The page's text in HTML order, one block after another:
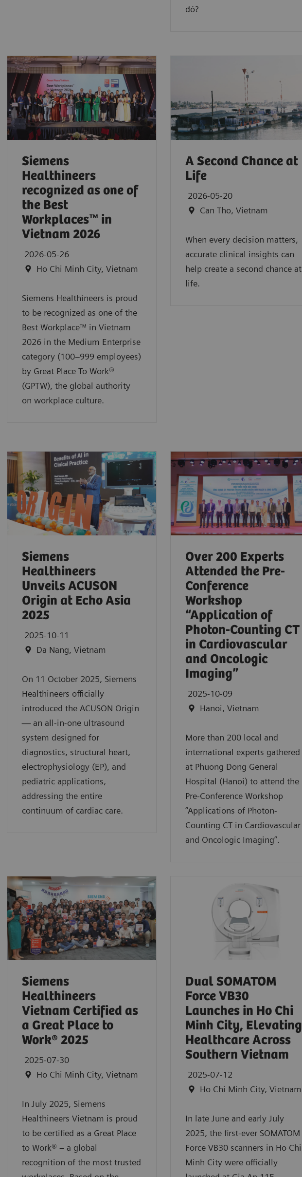
đó?
Siemens
Healthineers
recognized as one of
the Best
Workplaces™ in
Vietnam 2026
2026-05-26
Ho Chi Minh City, Vietnam
Siemens Healthineers is proud
to be recognized as one of the
Best Workplace™ in Vietnam
2026 in the Medium Enterprise
category (100–999 employees)
by Great Place To Work®
(GPTW), the global authority
on workplace culture.
A Second Chance at
Life
2026-05-20
Can Tho, Vietnam
When every decision matters,
accurate clinical insights can
help create a second chance at
life.
Siemens
Healthineers
Unveils ACUSON
Origin at Echo Asia
2025
2025-10-11
Da Nang, Vietnam
On 11 October 2025, Siemens
Healthineers officially
introduced the ACUSON Origin
— an all-in-one ultrasound
system designed for
diagnostics, structural heart,
electrophysiology (EP), and
pediatric applications,
addressing the entire
continuum of cardiac care.
Over 200 Experts
Attended the Pre-
Conference
Workshop
“Application of
Photon-Counting CT
in Cardiovascular
and Oncologic
Imaging”
2025-10-09
Hanoi, Vietnam
More than 200 local and
international experts gathered
at Phuong Dong General
Hospital (Hanoi) to attend the
Pre-Conference Workshop
“Applications of Photon-
Counting CT in Cardiovascular
and Oncologic Imaging”.
Siemens
Healthineers
Vietnam Certified as
a Great Place to
Work® 2025
2025-07-30
Ho Chi Minh City, Vietnam
In July 2025, Siemens
Healthineers Vietnam is proud
to be certified as a Great Place
to Work® – a global
recognition of the most trusted
Dual SOMATOM
Force VB30
Launches in Ho Chi
Minh City, Elevating
Healthcare Across
Southern Vietnam
2025-07-12
Ho Chi Minh City, Vietnam
In late June and early July
2025, the first-ever SOMATOM
Force VB30 scanners in Ho Chi
Minh City were officially